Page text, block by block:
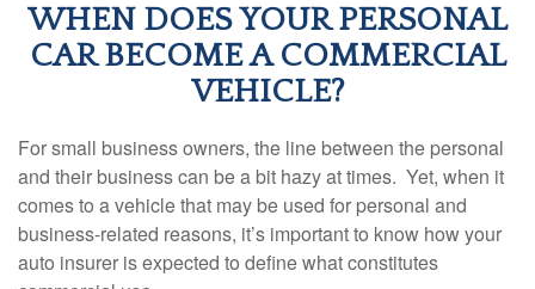
WHEN DOES YOUR PERSONAL
CAR BECOME A COMMERCIAL
VEHICLE?
For small business owners, the line between the personal
and their business can be a bit hazy at times. Yet, when it
comes to a vehicle that may be used for personal and
business-related reasons, it’s important to know how your
auto insurer is expected to define what constitutes